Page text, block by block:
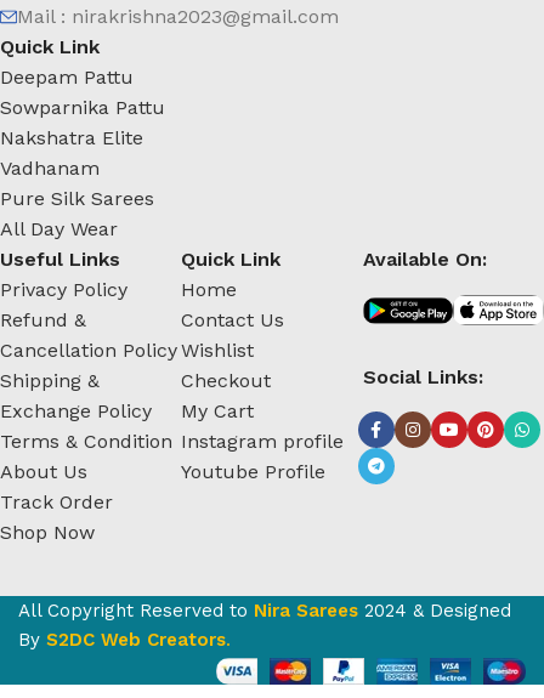
Mail : nirakrishna2023@gmail.com
Quick Link
Deepam Pattu
Sowparnika Pattu
Nakshatra Elite
Vadhanam
Pure Silk Sarees
All Day Wear
Useful Links
Privacy Policy
Refund &
Cancellation Policy
Shipping &
Exchange Policy
Terms & Condition
About Us
Track Order
Shop Now
Quick Link
Home
Contact Us
Wishlist
Checkout
My Cart
Instagram profile
Youtube Profile
Available On:
Social Links:
All Copyright Reserved to Nira Sarees 2024 & Designed
By S2DC Web Creators.